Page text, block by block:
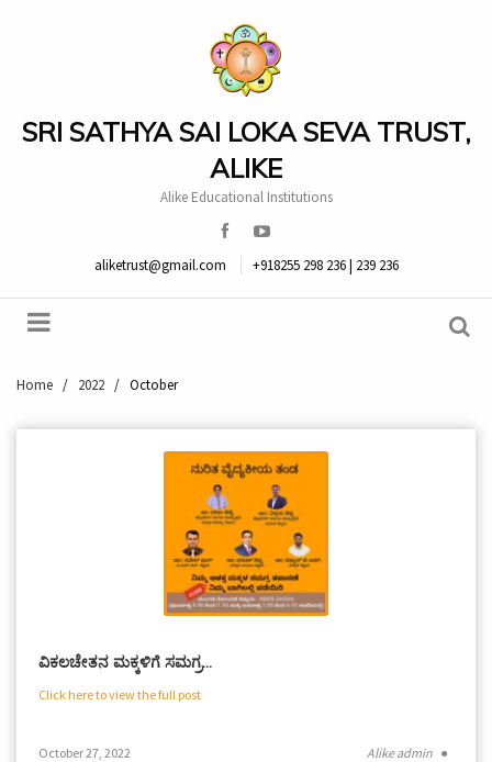
SRI SATHYA SAI LOKA SEVA TRUST,
ALIKE
Alike Educational Institutions
aliketrust@gmail.com +918255 298 236 | 239 236
Home / 2022 / October
ವಿಕಲಚೇತನ ಮಕ್ಕಳಿಗೆ ಸಮಗ್ರ…
Click here to view the full post
Alike admin ●
October 27, 2022